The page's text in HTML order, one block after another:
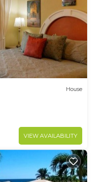
House
VIEW AVAILABILITY